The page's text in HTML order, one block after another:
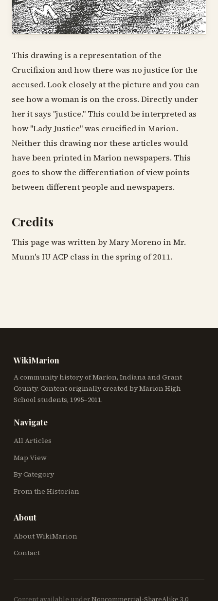
This drawing is a representation of the
Crucifixion and how there was no justice for the
accused. Look closely at the picture and you can
see how a woman is on the cross. Directly under
her it says "justice." This could be interpreted as
how "Lady Justice" was crucified in Marion.
Neither this drawing nor these articles would
have been printed in Marion newspapers. This
goes to show the differentiation of view points
between different people and newspapers.
Credits
This page was written by Mary Moreno in Mr.
Munn's IU ACP class in the spring of 2011.
WikiMarion
A community history of Marion, Indiana and Grant
County. Content originally created by Marion High
School students, 1995–2011.
Navigate
All Articles
Map View
By Category
From the Historian
About
About WikiMarion
Contact
Content available underNoncommercial-ShareAlike 3.0